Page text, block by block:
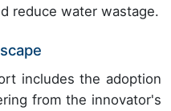
reduce water wastage.
includes the adoption
from the innovator's